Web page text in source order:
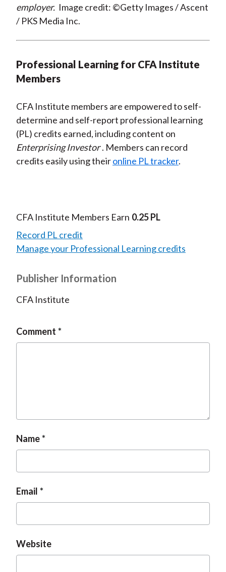
employer. Image credit: ©Getty Images / Ascent
/ PKS Media Inc.
Professional Learning for CFA Institute
Members
CFA Institute members are empowered to self-
determine and self-report professional learning
(PL) credits earned, including content on
Enterprising Investor . Members can record
credits easily using theironline PL tracker.
CFA Institute Members Earn 0.25 PL
Record PL credit
Manage your Professional Learning credits
Publisher Information
CFA Institute
Comment
Name
Email
Website